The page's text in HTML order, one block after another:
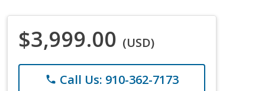
$3,999.00 (USD)
phone Call Us: 910-362-7173